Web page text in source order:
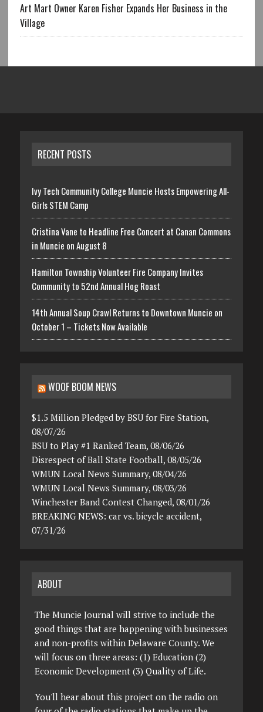
Art Mart Owner Karen Fisher Expands Her Business in the
Village
RECENT POSTS
Ivy Tech Community College Muncie Hosts Empowering All-
Girls STEM Camp
Cristina Vane to Headline Free Concert at Canan Commons
in Muncie on August 8
Hamilton Township Volunteer Fire Company Invites
Community to 52nd Annual Hog Roast
14th Annual Soup Crawl Returns to Downtown Muncie on
October 1 – Tickets Now Available
WOOF BOOM NEWS
$1.5 Million Pledged by BSU for Fire Station,
08/07/26
BSU to Play #1 Ranked Team, 08/06/26
Disrespect of Ball State Football, 08/05/26
WMUN Local News Summary, 08/04/26
WMUN Local News Summary, 08/03/26
Winchester Band Contest Changed, 08/01/26
BREAKING NEWS: car vs. bicycle accident,
07/31/26
ABOUT
The Muncie Journal will strive to include the
good things that are happening with businesses
and non-profits within Delaware County. We
will focus on three areas: (1) Education (2)
Economic Development (3) Quality of Life.
You'll hear about this project on the radio on